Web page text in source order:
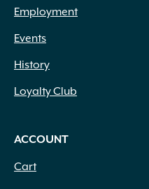
Employment
Events
History
Loyalty Club
ACCOUNT
Cart